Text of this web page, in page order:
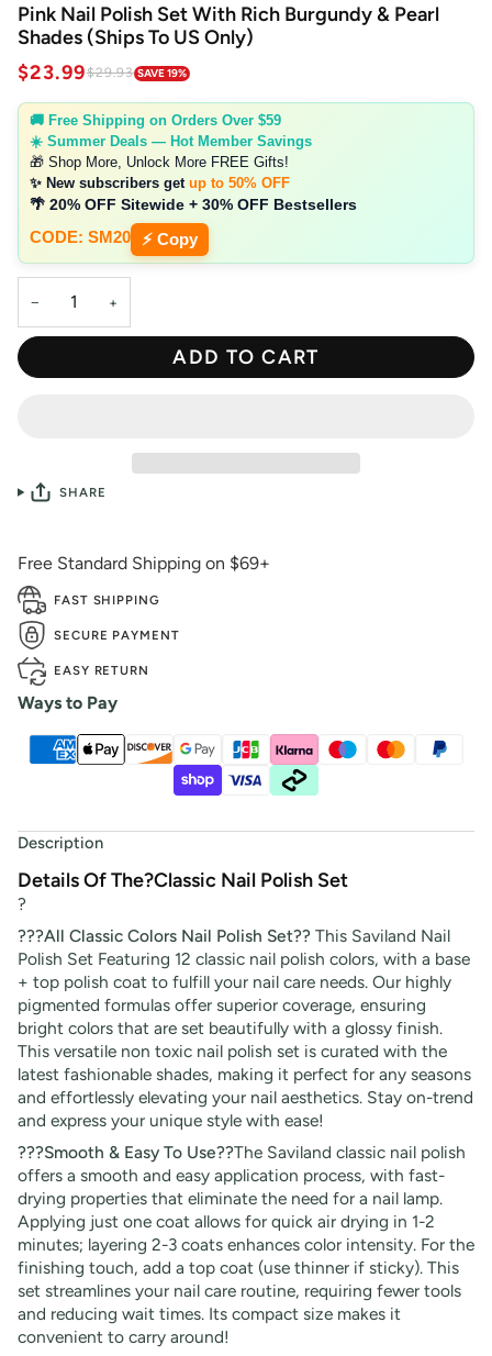
Pink Nail Polish Set With Rich Burgundy & Pearl
Shades (Ships To US Only)
$23.99$29.93 SAVE 19%
🚚 Free Shipping on Orders Over $59
☀️ Summer Deals — Hot Member Savings
🎁 Shop More, Unlock More FREE Gifts!
✨ New subscribers get up to 50% OFF
🌴 20% OFF Sitewide + 30% OFF Bestsellers
CODE: SM20 ⚡ Copy
− +
ADD TO CART
SHARE
Free Standard Shipping on $69+
FAST SHIPPING
SECURE PAYMENT
EASY RETURN
Ways to Pay
Description
Details Of The?Classic Nail Polish Set
?
???All Classic Colors Nail Polish Set?? This Saviland Nail
Polish Set Featuring 12 classic nail polish colors, with a base
+ top polish coat to fulfill your nail care needs. Our highly
pigmented formulas offer superior coverage, ensuring
bright colors that are set beautifully with a glossy finish.
This versatile non toxic nail polish set is curated with the
latest fashionable shades, making it perfect for any seasons
and effortlessly elevating your nail aesthetics. Stay on-trend
and express your unique style with ease!
???Smooth & Easy To Use??The Saviland classic nail polish
offers a smooth and easy application process, with fast-
drying properties that eliminate the need for a nail lamp.
Applying just one coat allows for quick air drying in 1-2
minutes; layering 2-3 coats enhances color intensity. For the
finishing touch, add a top coat (use thinner if sticky). This
set streamlines your nail care routine, requiring fewer tools
and reducing wait times. Its compact size makes it
convenient to carry around!